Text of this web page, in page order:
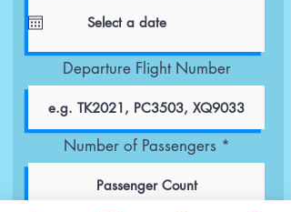
Departure Flight Number
Number of Passengers